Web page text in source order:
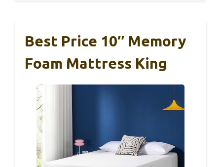
Best Price 10″ Memory
Foam Mattress King